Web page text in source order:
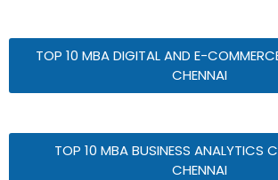
TOP 10 MBA DIGITAL AND E-
CHENNAI
TOP 10 MBA BUSINESS ANALYTICS
CHENNAI